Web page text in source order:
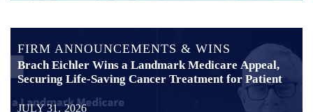
FIRM ANNOUNCEMENTS & WINS
Brach Eichler Wins a Landmark Medicare Appeal,
Securing Life-Saving Cancer Treatment for Patient
JULY 31, 2026